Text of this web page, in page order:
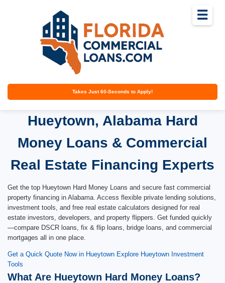
Takes Just 60-Seconds to Apply!
☰
Hueytown, Alabama Hard
Money Loans & Commercial
Real Estate Financing Experts
Get the top Hueytown Hard Money Loans and secure fast commercial
property financing in Alabama. Access flexible private lending solutions,
investment tools, and free real estate calculators designed for real
estate investors, developers, and property flippers. Get funded quickly
—compare DSCR loans, fix & flip loans, bridge loans, and commercial
mortgages all in one place.
Get a Quick Quote Now in Hueytown Explore Hueytown Investment
Tools
What Are Hueytown Hard Money Loans?